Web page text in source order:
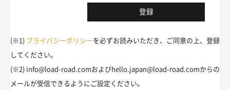
(※1) プライバシーポリシーを必ずお読みいただき、ご同意の上、登録
してください。
(※2) info@load-road.comおよびhello.japan@load-road.comからの
メールが受信できるようにご設定ください。